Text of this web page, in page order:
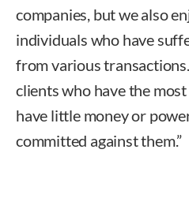
companies, but we also
individuals who have
from various
clients who have the
have little money or
committed against them.”